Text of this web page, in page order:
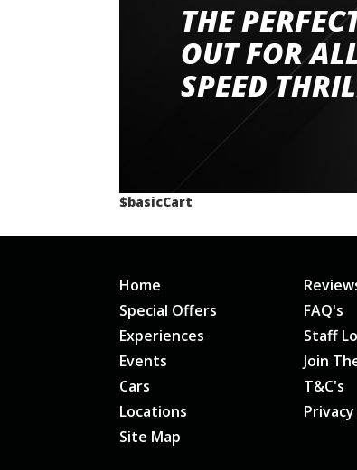
THE
OUT FOR
SPEED
Went to Abingdon Airfield to drive 4
had a great time very well organised
staff and driver coaches were friendly
would happily recommend
$basicCart
Home
Special Offers
Experiences
Events
Cars
Locations
Site Map
FAQ's
Staff
Join
T&C's